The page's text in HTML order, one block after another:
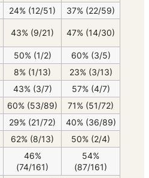
24% (12/51)
37% (22/59)
43% (9/21) 47% (14/30)
50% (1/2)
60% (3/5)
8% (1/13)
23% (3/13)
43% (3/7)
57% (4/7)
60% (53/89)
71% (51/72)
29% (21/72)
40% (36/89)
62% (8/13) 50% (2/4)
46%
(74/161)
54%
(87/161)